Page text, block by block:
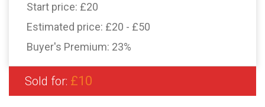
Start price: £20
Estimated price: £20 - £50
Buyer's Premium: 23%
Sold for: £10